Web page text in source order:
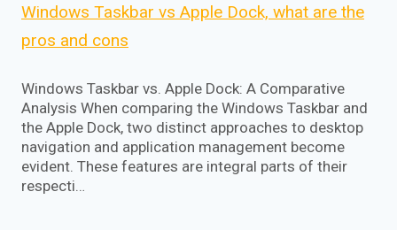
Windows Taskbar vs Apple Dock, what are the
pros and cons
Windows Taskbar vs. Apple Dock: A Comparative
Analysis When comparing the Windows Taskbar and
the Apple Dock, two distinct approaches to desktop
navigation and application management become
evident. These features are integral parts of their
respecti…